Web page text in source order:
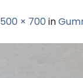
500 × 700 in